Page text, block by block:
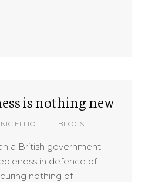
is nothing new
NIC ELLIOTT BLOGS
a British government
in defence of
nothing of